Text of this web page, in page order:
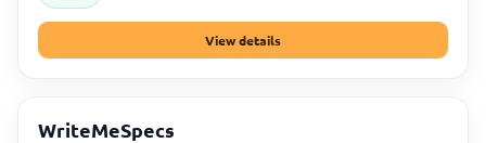
View details
WriteMeSpecs